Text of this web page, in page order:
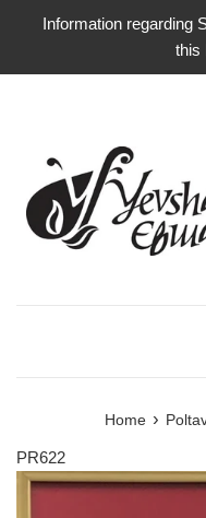
Information regarding
this
Home ›
PR622